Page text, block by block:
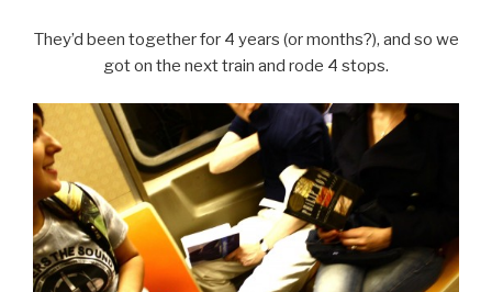
They’d been together for 4 years (or months?), and so we
got on the next train and rode 4 stops.